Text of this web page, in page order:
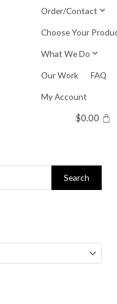
Order/Contact
Choose Your
What We Do
Our Work FAQ
My Account
$0.00
Search